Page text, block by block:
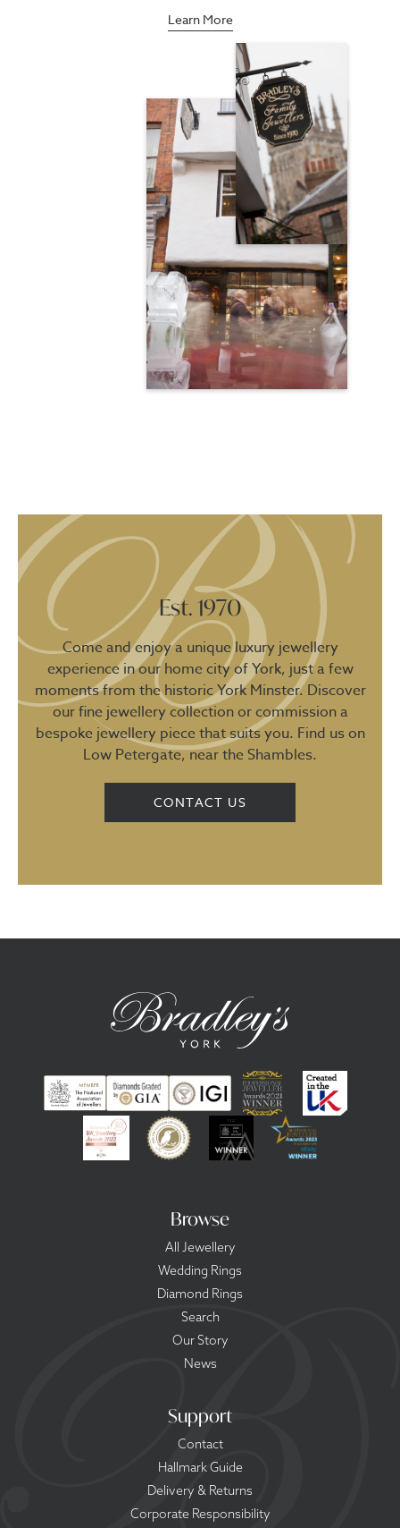
Learn More
Est. 1970
Come and enjoy a unique luxury jewellery
experience in our home city of York, just a few
moments from the historic York Minster. Discover
our fine jewellery collection or commission a
bespoke jewellery piece that suits you. Find us on
Low Petergate, near the Shambles.
CONTACT US
Browse
All Jewellery
Wedding Rings
Diamond Rings
Search
Our Story
News
Support
Contact
Hallmark Guide
Delivery & Returns
Corporate Responsibility